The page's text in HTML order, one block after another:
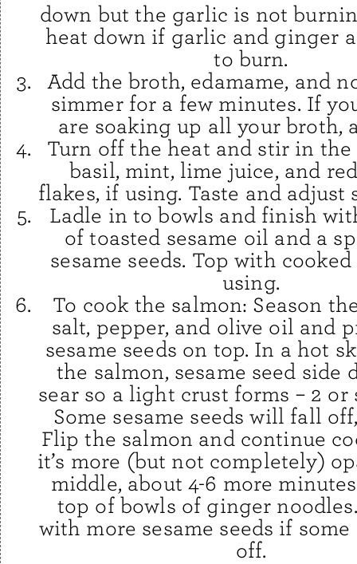
down but the garlic is not
heat down if garlic and ginger
to burn.
Add the broth, edamame, and
simmer for a few minutes. If
are soaking up all your broth,
Turn off the heat and stir in the
basil, mint, lime juice, and
flakes, if using. Taste and adjust
Ladle in to bowls and finish
of toasted sesame oil and a
sesame seeds. Top with
using.
To cook the salmon: Season
salt, pepper, and olive oil and
sesame seeds on top. In a hot
the salmon, sesame seed side
sear so a light crust forms – 2 or
Some sesame seeds will fall
Flip the salmon and continue
it’s more (but not completely)
middle, about 4-6 more
top of bowls of ginger
with more sesame seeds if
off.